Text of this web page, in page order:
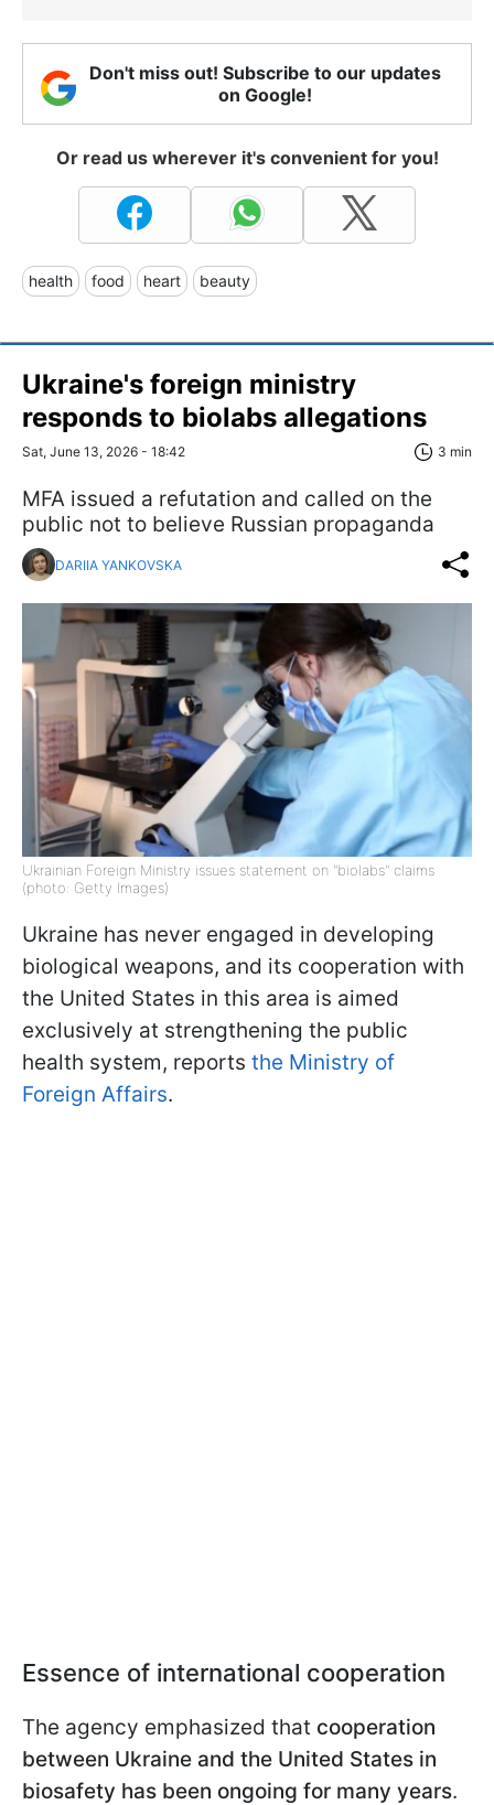
Don't miss out! Subscribe to our updates
on Google!
Or read us wherever it's convenient for you!
health food heart beauty
Ukraine's foreign ministry
responds to biolabs allegations
Sat, June 13, 2026 - 18:42 3 min
MFA issued a refutation and called on the
public not to believe Russian propaganda
DARIIA YANKOVSKA
Ukrainian Foreign Ministry issues statement on "biolabs" claims
(photo: Getty Images)
Ukraine has never engaged in developing
biological weapons, and its cooperation with
the United States in this area is aimed
exclusively at strengthening the public
health system, reports the Ministry of
Foreign Affairs.
Essence of international cooperation
The agency emphasized that cooperation
between Ukraine and the United States in
biosafety has been ongoing for many years.